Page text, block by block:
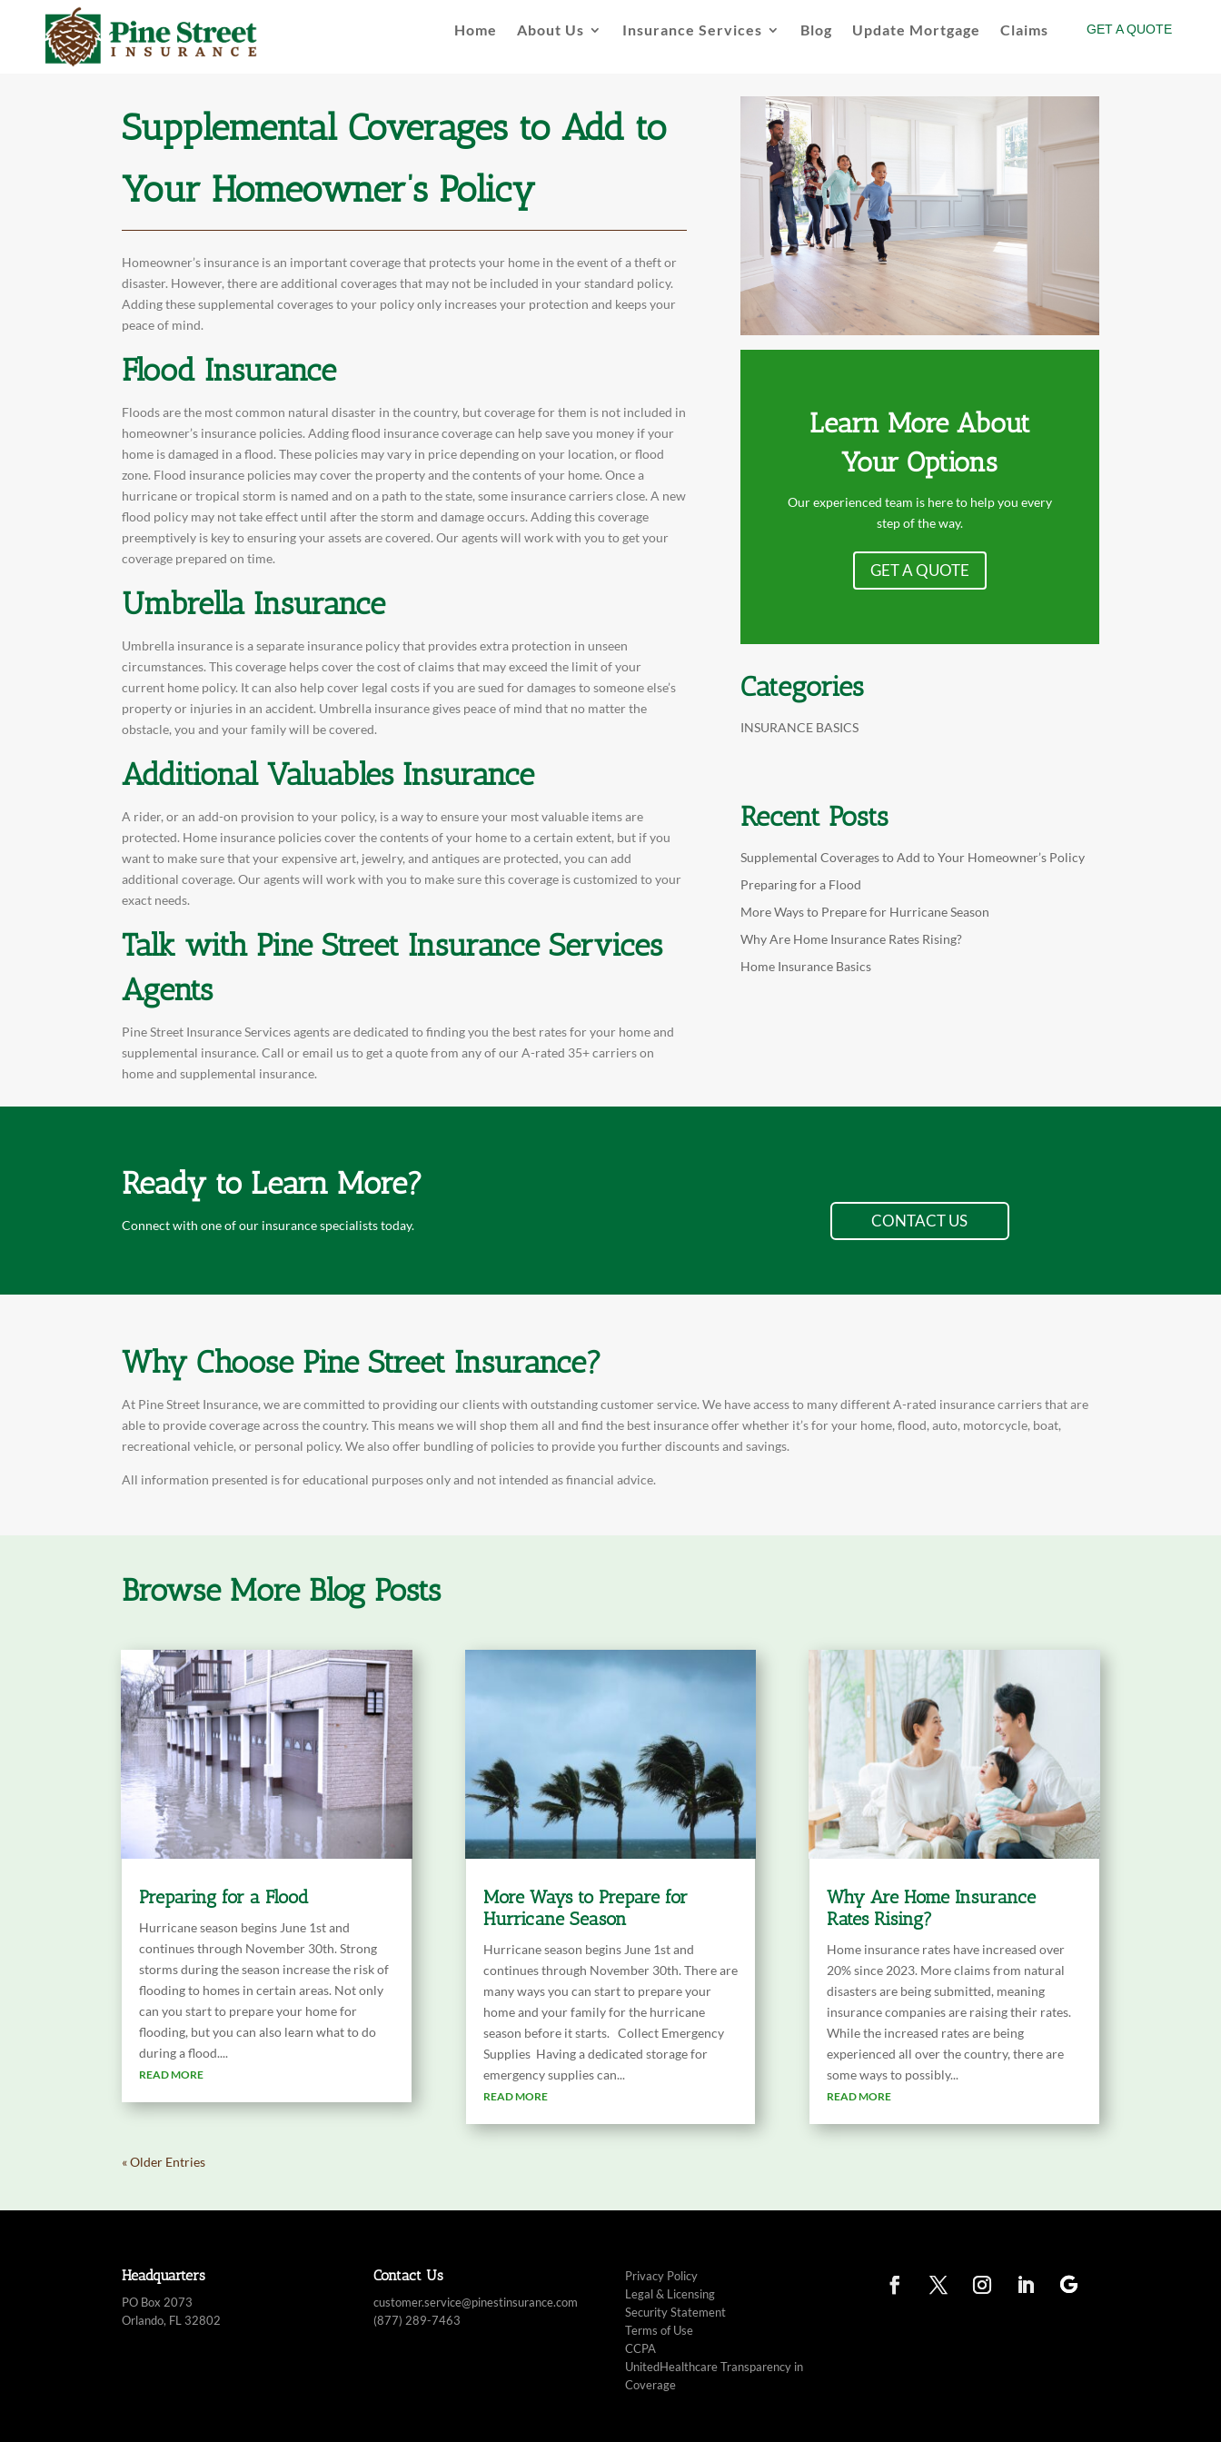
Home About Us Insurance Services Blog Update Mortgage Claims GET A QUOTE
Supplemental Coverages to Add to
Your Homeowner’s Policy
Homeowner’s insurance is an important coverage that protects your home in the event of a theft or
disaster. However, there are additional coverages that may not be included in your standard policy.
Adding these supplemental coverages to your policy only increases your protection and keeps your
peace of mind.
Flood Insurance
Floods are the most common natural disaster in the country, but coverage for them is not included in
homeowner’s insurance policies. Adding flood insurance coverage can help save you money if your
home is damaged in a flood. These policies may vary in price depending on your location, or flood
zone. Flood insurance policies may cover the property and the contents of your home. Once a
hurricane or tropical storm is named and on a path to the state, some insurance carriers close. A new
flood policy may not take effect until after the storm and damage occurs. Adding this coverage
preemptively is key to ensuring your assets are covered. Our agents will work with you to get your
coverage prepared on time.
Umbrella Insurance
Umbrella insurance is a separate insurance policy that provides extra protection in unseen
circumstances. This coverage helps cover the cost of claims that may exceed the limit of your
current home policy. It can also help cover legal costs if you are sued for damages to someone else’s
property or injuries in an accident. Umbrella insurance gives peace of mind that no matter the
obstacle, you and your family will be covered.
Additional Valuables Insurance
A rider, or an add-on provision to your policy, is a way to ensure your most valuable items are
protected. Home insurance policies cover the contents of your home to a certain extent, but if you
want to make sure that your expensive art, jewelry, and antiques are protected, you can add
additional coverage. Our agents will work with you to make sure this coverage is customized to your
exact needs.
Talk with Pine Street Insurance Services
Agents
Pine Street Insurance Services agents are dedicated to finding you the best rates for your home and
supplemental insurance. Call or email us to get a quote from any of our A-rated 35+ carriers on
home and supplemental insurance.
Learn More About
Your Options
Our experienced team is here to help you every
step of the way.
GET A QUOTE
Categories
INSURANCE BASICS
Recent Posts
Supplemental Coverages to Add to Your Homeowner’s Policy
Preparing for a Flood
More Ways to Prepare for Hurricane Season
Why Are Home Insurance Rates Rising?
Home Insurance Basics
Ready to Learn More?
Connect with one of our insurance specialists today. CONTACT US
Why Choose Pine Street Insurance?
At Pine Street Insurance, we are committed to providing our clients with outstanding customer service. We have access to many different A-rated insurance carriers that are
able to provide coverage across the country. This means we will shop them all and find the best insurance offer whether it’s for your home, flood, auto, motorcycle, boat,
recreational vehicle, or personal policy. We also offer bundling of policies to provide you further discounts and savings.
All information presented is for educational purposes only and not intended as financial advice.
Browse More Blog Posts
Preparing for a Flood
Hurricane season begins June 1st and
continues through November 30th. Strong
storms during the season increase the risk of
flooding to homes in certain areas. Not only
can you start to prepare your home for
flooding, but you can also learn what to do
during a flood....
READ MORE
More Ways to Prepare for
Hurricane Season
Hurricane season begins June 1st and
continues through November 30th. There are
many ways you can start to prepare your
home and your family for the hurricane
season before it starts. Collect Emergency
Supplies Having a dedicated storage for
emergency supplies can...
READ MORE
Why Are Home Insurance
Rates Rising?
Home insurance rates have increased over
20% since 2023. More claims from natural
disasters are being submitted, meaning
insurance companies are raising their rates.
While the increased rates are being
experienced all over the country, there are
some ways to possibly...
READ MORE
« Older Entries
Headquarters
PO Box 2073
Orlando, FL 32802
Contact Us
customer.service@pinestinsurance.com
(877) 289-7463
Privacy Policy
Legal & Licensing
Security Statement
Terms of Use
CCPA
UnitedHealthcare Transparency in
Coverage